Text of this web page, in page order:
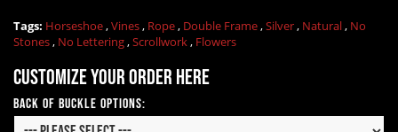
Tags: Horseshoe,Vines, Rope, Double Frame,Silver, Natural, No
Stones, No Lettering,Scrollwork, Flowers
Customize your order here
Back of Buckle Options: